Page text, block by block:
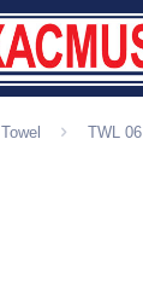
Towel TWL 06